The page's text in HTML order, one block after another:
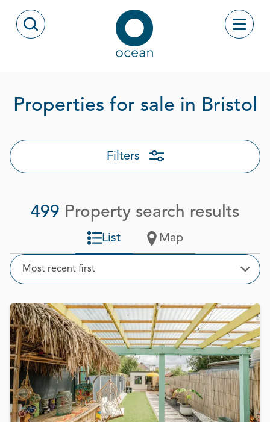
Open Search Modal
Ocean
Toggle
Properties for sale in Bristol
Filters
499 Property search results
Sort
Most recent first
List Map